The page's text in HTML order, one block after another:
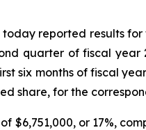
today reported results
quarter of fiscal
six months of fiscal
share, for the
$6,751,000, or 17%,